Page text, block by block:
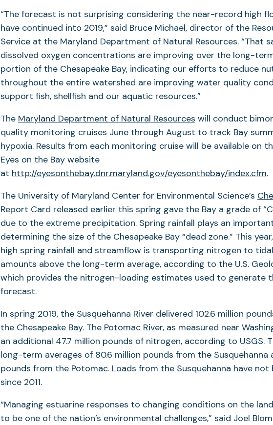
“The forecast is not surprising considering the near-record high
have continued into 2019,” said Bruce Michael, director of the
Service at the Maryland Department of Natural Resources. “That
dissolved oxygen concentrations are improving over the long-
portion of the Chesapeake Bay, indicating our efforts to reduce
throughout the entire watershed are improving water quality
support fish, shellfish and our aquatic resources.”
The Maryland Department of Natural Resources will conduct
quality monitoring cruises June through August to track Bay
hypoxia. Results from each monitoring cruise will be available on
Eyes on the Bay website
at http://eyesonthebay.dnr.maryland.gov/eyesonthebay/index.cfm.
The University of Maryland Center for Environmental Science’s
Report Card released earlier this spring gave the Bay a grade of
due to the extreme precipitation. Spring rainfall plays an
determining the size of the Chesapeake Bay “dead zone.” This
high spring rainfall and streamflow is transporting nitrogen to
amounts above the long-term average, according to the U.S.
which provides the nitrogen-loading estimates used to generate
forecast.
In spring 2019, the Susquehanna River delivered 102.6 million
the Chesapeake Bay. The Potomac River, as measured near
an additional 47.7 million pounds of nitrogen, according to USGS.
long-term averages of 80.6 million pounds from the Susquehanna
pounds from the Potomac. Loads from the Susquehanna have not
since 2011.
“Managing estuarine responses to changing conditions on the
to be one of the nation’s environmental challenges,” said Joel